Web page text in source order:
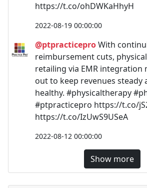
https://t.co/ohDWKaHhyH
2022-08-19 00:00:00
@ptpracticeproWith
reimbursement cuts,
retailing via EMR integration
out to keep revenues steady
healthy. #physicaltherapy
#ptpracticepro https://t.co/
https://t.co/IzUwS9USeA
2022-08-12 00:00:00
Show more